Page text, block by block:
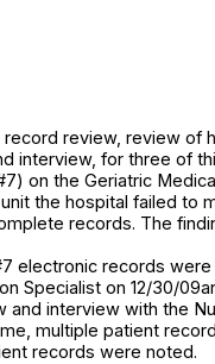
record review, review of
interview, for three of
on the Geriatric
the hospital failed to
records. The
electronic records
Specialist on 12/30/
and interview with the
multiple patient
records were noted.